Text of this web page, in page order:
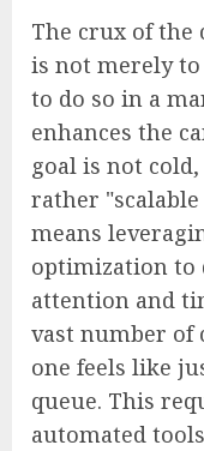
The crux of the
is not merely
to do so in a
enhances the
goal is not
rather
means
optimization to
attention and
vast number of
one feels like
queue. This
automated